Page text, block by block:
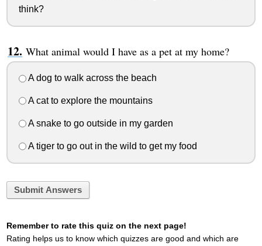
think?
What animal would I have as a pet at my home?
A dog to walk across the beach
A cat to explore the mountains
A snake to go outside in my garden
A tiger to go out in the wild to get my food
Submit Answers
Remember to rate this quiz on the next page!
Rating helps us to know which quizzes are good and which are